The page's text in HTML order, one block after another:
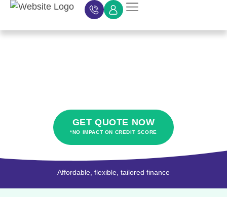
GET QUOTE NOW
*NO IMPACT ON CREDIT SCORE
Affordable, flexible, tailored finance